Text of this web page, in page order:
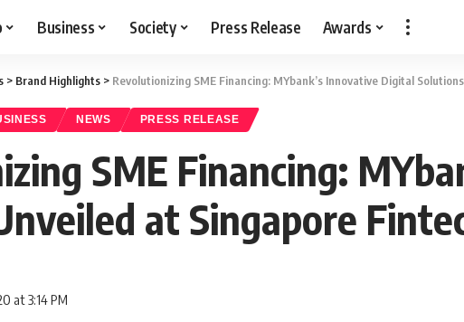
Business Society Press Release Awards
> Brand Highlights > Revolutionizing SME Financing: MYbank’s Innovative Digital
NEWS PRESS RELEASE
SME Financing:
at Singapore
at 3:14 PM